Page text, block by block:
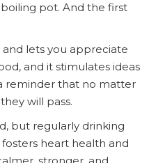
pot. And the first
lets you appreciate
and it stimulates ideas
reminder that no matter
will pass.
but regularly drinking
heart health and